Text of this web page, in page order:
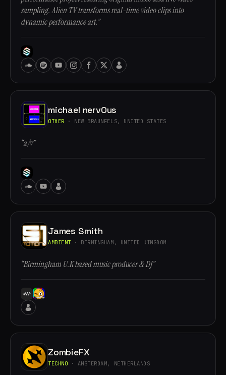
sampling. Alien TV transforms real-time video clips into
dynamic performance art.”
michael nervOus
OTHER · NEW BRAUNFELS, UNITED STATES
“a/v”
James Smith
AMBIENT · BIRMINGHAM, UNITED KINGDOM
“Birmingham U.K based music producer & DJ”
ZombieFX
TECHNO · AMSTERDAM, NETHERLANDS